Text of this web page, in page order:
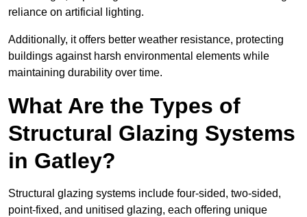
reliance on artificial lighting.
Additionally, it offers better weather resistance, protecting
buildings against harsh environmental elements while
maintaining durability over time.
What Are the Types of
Structural Glazing Systems
in Gatley?
Structural glazing systems include four-sided, two-sided,
point-fixed, and unitised glazing, each offering unique